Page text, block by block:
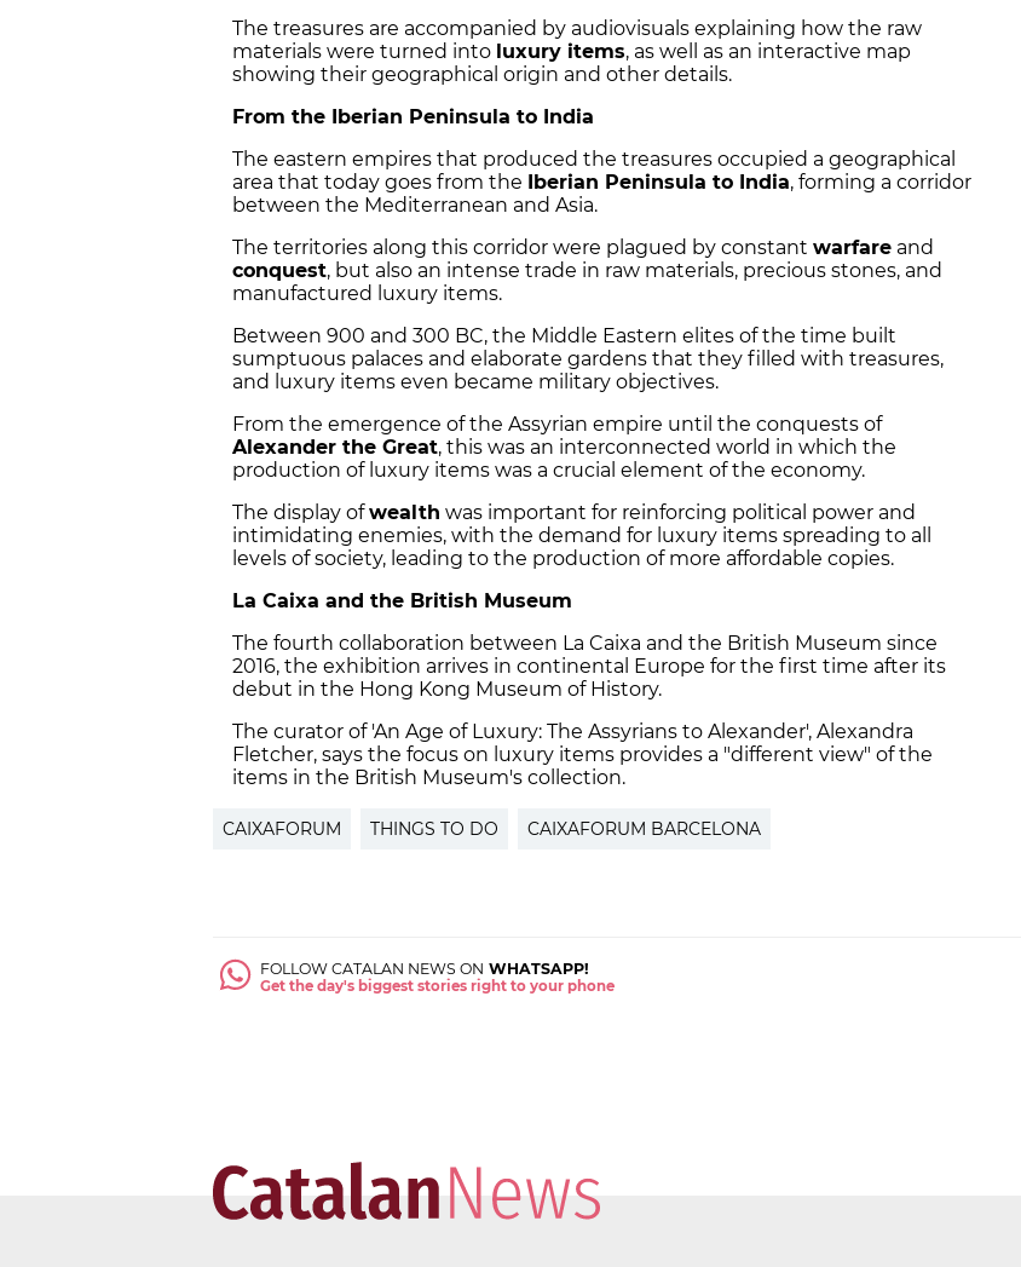
The treasures are accompanied by audiovisuals explaining how the raw
materials were turned into luxury items, as well as an interactive map
showing their geographical origin and other details.
From the Iberian Peninsula to India
The eastern empires that produced the treasures occupied a geographical
area that today goes from the
Iberian Peninsula to India, forming a corridor
between the Mediterranean and Asia.
The territories along this corridor were plagued by constant warfare and
conquest, but also an intense trade in raw materials, precious stones, and
manufactured luxury items.
Between 900 and 300 BC, the Middle Eastern elites of the time built
sumptuous palaces and elaborate gardens that they filled with treasures,
and luxury items even became military objectives.
From the emergence of the Assyrian empire until the conquests of
Alexander the Great, this was an interconnected world in which the
production of luxury items was a crucial element of the economy.
The display ofwealth was important for reinforcing political power and
intimidating enemies, with the demand for luxury items spreading to all
levels of society, leading to the production of more affordable copies.
La Caixa and the British Museum
The fourth collaboration between La Caixa and the British Museum since
2016, the exhibition arrives in continental Europe for the first time after its
debut in the Hong Kong Museum of History.
The curator of 'An Age of Luxury: The Assyrians to Alexander', Alexandra
Fletcher, says the focus on luxury items provides a "different view" of the
items in the British Museum's collection.
CAIXAFORUM THINGS TO DO CAIXAFORUM BARCELONA
FOLLOW CATALAN NEWS ON WHATSAPP!
Get the day's biggest stories right to your phone